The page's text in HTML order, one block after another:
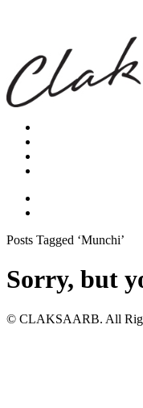
Posts Tagged ‘Munchi’
Sorry, but
© CLAKSAARB. All